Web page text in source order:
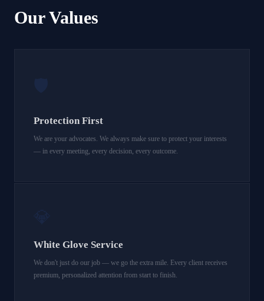
Our Values
Protection First
We are your advocates. We always make sure to protect your interests
— in every meeting, every decision, every outcome.
White Glove Service
We don't just do our job — we go the extra mile. Every client receives
premium, personalized attention from start to finish.